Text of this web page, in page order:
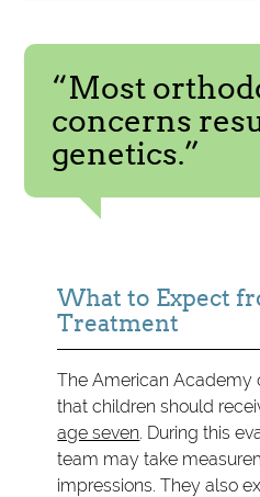
“Most
concerns
genetics.”
What to Expect
Treatment
The American Academy
that children should
age seven. During this
team may take
impressions. They also